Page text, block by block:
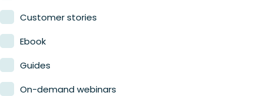
Customer stories
Ebook
Guides
On-demand webinars